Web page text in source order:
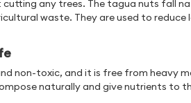
any trees. The tagua nuts fall
waste. They are used to
non-toxic, and it is free from heavy
naturally and give nutrients to